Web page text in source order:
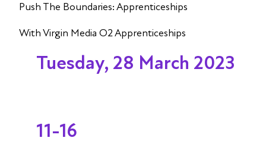
Push The Boundaries: Apprenticeships
With Virgin Media O2 Apprenticeships
Tuesday, 28 March 2023
11-16